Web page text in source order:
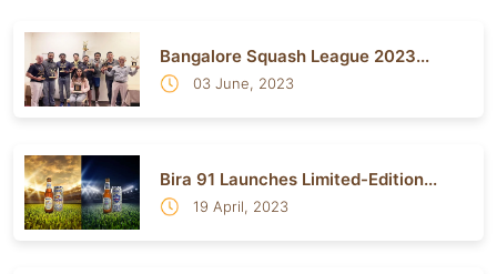
Bangalore Squash League 2023...
03 June, 2023
Bira 91 Launches Limited-Edition...
19 April, 2023